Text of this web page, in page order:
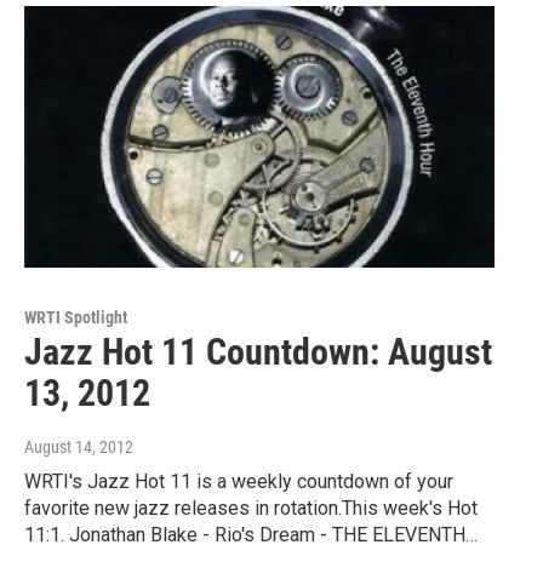
WRTI Spotlight
Jazz Hot 11 Countdown: August
13, 2012
August 14, 2012
WRTI's Jazz Hot 11 is a weekly countdown of your
favorite new jazz releases in rotation.This week's Hot
11:1. Jonathan Blake - Rio's Dream - THE ELEVENTH…